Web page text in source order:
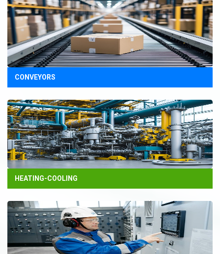
CONVEYORS
HEATING-COOLING